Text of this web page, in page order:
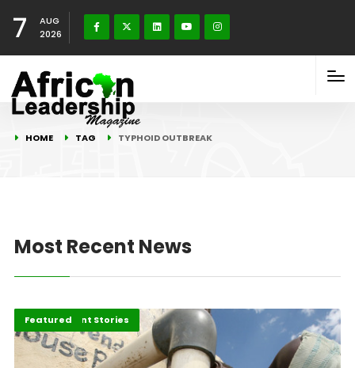
7
AUG
2026
HOME TAG TYPHOID OUTBREAK
Most Recent News
Development Stories
Featured